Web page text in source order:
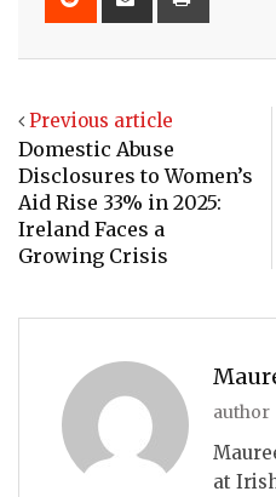
Previous article
Domestic Abuse
Disclosures to Women’s
Aid Rise 33% in 2025:
Ireland Faces a
Growing Crisis
author
at